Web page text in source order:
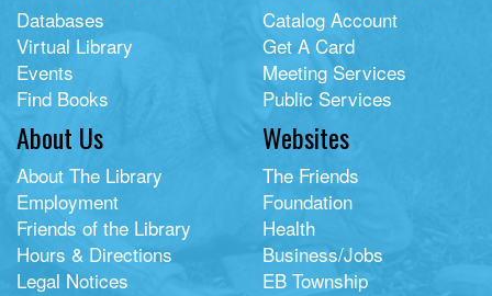
Databases
Virtual Library
Events
Find Books
Catalog Account
Get A Card
Meeting Services
Public Services
About Us
About The Library
Employment
Friends of the Library
Hours & Directions
Legal Notices
Websites
The Friends
Foundation
Health
Business/Jobs
EB Township